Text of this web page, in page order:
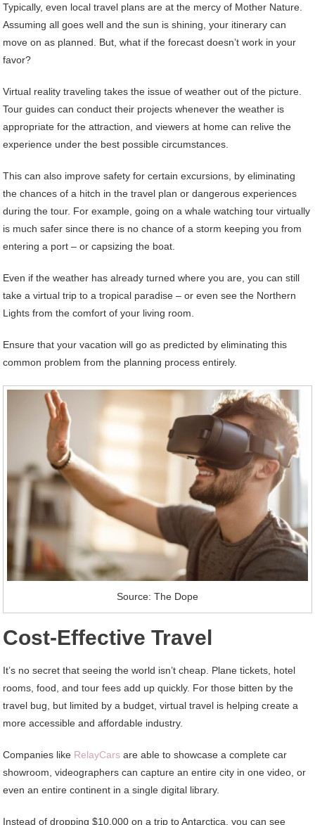
Typically, even local travel plans are at the mercy of Mother Nature.
Assuming all goes well and the sun is shining, your itinerary can
move on as planned. But, what if the forecast doesn’t work in your
favor?
Virtual reality traveling takes the issue of weather out of the picture.
Tour guides can conduct their projects whenever the weather is
appropriate for the attraction, and viewers at home can relive the
experience under the best possible circumstances.
This can also improve safety for certain excursions, by eliminating
the chances of a hitch in the travel plan or dangerous experiences
during the tour. For example, going on a whale watching tour virtually
is much safer since there is no chance of a storm keeping you from
entering a port – or capsizing the boat.
Even if the weather has already turned where you are, you can still
take a virtual trip to a tropical paradise – or even see the Northern
Lights from the comfort of your living room.
Ensure that your vacation will go as predicted by eliminating this
common problem from the planning process entirely.
Source: The Dope
Cost-Effective Travel
It’s no secret that seeing the world isn’t cheap. Plane tickets, hotel
rooms, food, and tour fees add up quickly. For those bitten by the
travel bug, but limited by a budget, virtual travel is helping create a
more accessible and affordable industry.
Companies like RelayCars are able to showcase a complete car
showroom, videographers can capture an entire city in one video, or
even an entire continent in a single digital library.
Instead of dropping $10,000 on a trip to Antarctica, you can see